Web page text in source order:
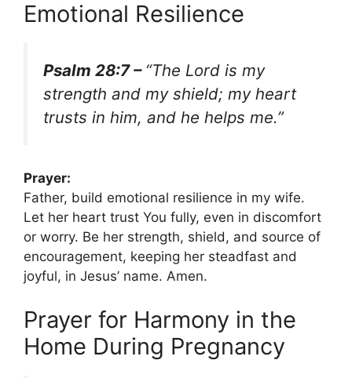
Emotional Resilience
Psalm 28:7 – “The Lord is my
strength and my shield; my heart
trusts in him, and he helps me.”
Prayer:
Father, build emotional resilience in my wife.
Let her heart trust You fully, even in discomfort
or worry. Be her strength, shield, and source of
encouragement, keeping her steadfast and
joyful, in Jesus’ name. Amen.
Prayer for Harmony in the
Home During Pregnancy